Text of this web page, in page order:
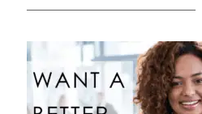
————————————————